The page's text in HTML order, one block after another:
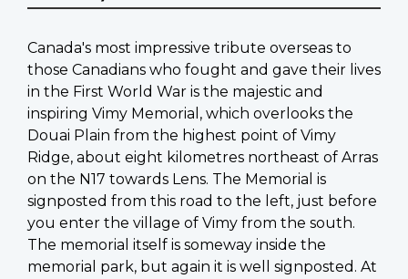
Canada's most impressive tribute overseas to
those Canadians who fought and gave their lives
in the First World War is the majestic and
inspiring Vimy Memorial, which overlooks the
Douai Plain from the highest point of Vimy
Ridge, about eight kilometres northeast of Arras
on the N17 towards Lens. The Memorial is
signposted from this road to the left, just before
you enter the village of Vimy from the south.
The memorial itself is someway inside the
memorial park, but again it is well signposted. At